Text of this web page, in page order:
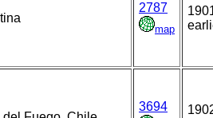
2787
map
3694